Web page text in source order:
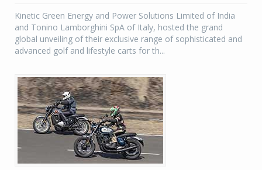
Kinetic Green Energy and Power Solutions Limited of India
and Tonino Lamborghini SpA of Italy, hosted the grand
global unveiling of their exclusive range of sophisticated and
advanced golf and lifestyle carts for th...